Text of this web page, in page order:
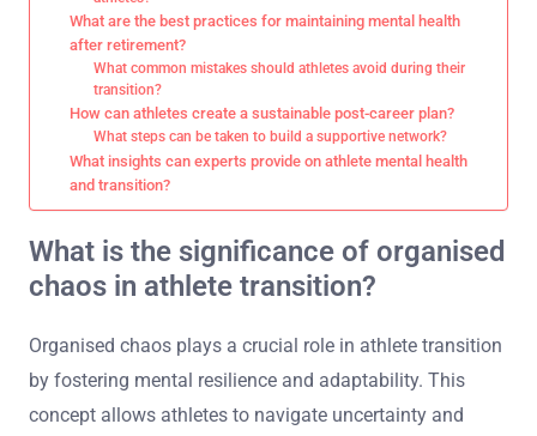
What are the best practices for maintaining mental health
after retirement?
What common mistakes should athletes avoid during their
transition?
How can athletes create a sustainable post-career plan?
What steps can be taken to build a supportive network?
What insights can experts provide on athlete mental health
and transition?
What is the significance of organised
chaos in athlete transition?
Organised chaos plays a crucial role in athlete transition
by fostering mental resilience and adaptability. This
concept allows athletes to navigate uncertainty and